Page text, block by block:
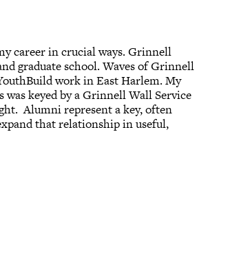
career in crucial ways. Grinnell
graduate school. Waves of Grinnell
work in East Harlem. My
keyed by a Grinnell Wall Service
Alumni represent a key, often
that relationship in useful,